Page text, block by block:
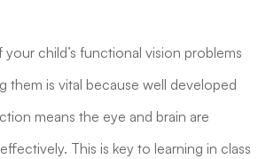
your child’s functional vision problems
them is vital because well developed
means the eye and brain are
This is key to learning in class